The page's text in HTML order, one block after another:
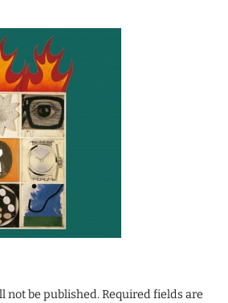
not be published.Required fields are